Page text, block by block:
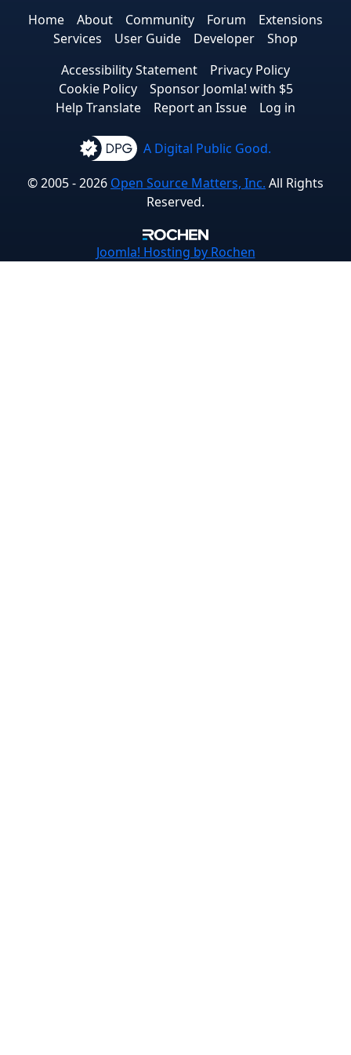
Home About Community Forum
Extensions
Services
User Guide Developer
Shop
Accessibility Statement
Privacy Policy
Cookie Policy
Sponsor Joomla! with $5
Help Translate
Report an Issue Log in
A Digital Public Good.
© 2005 - 2026 Open Source Matters, Inc. All Rights
Reserved.
Joomla! Hosting by Rochen